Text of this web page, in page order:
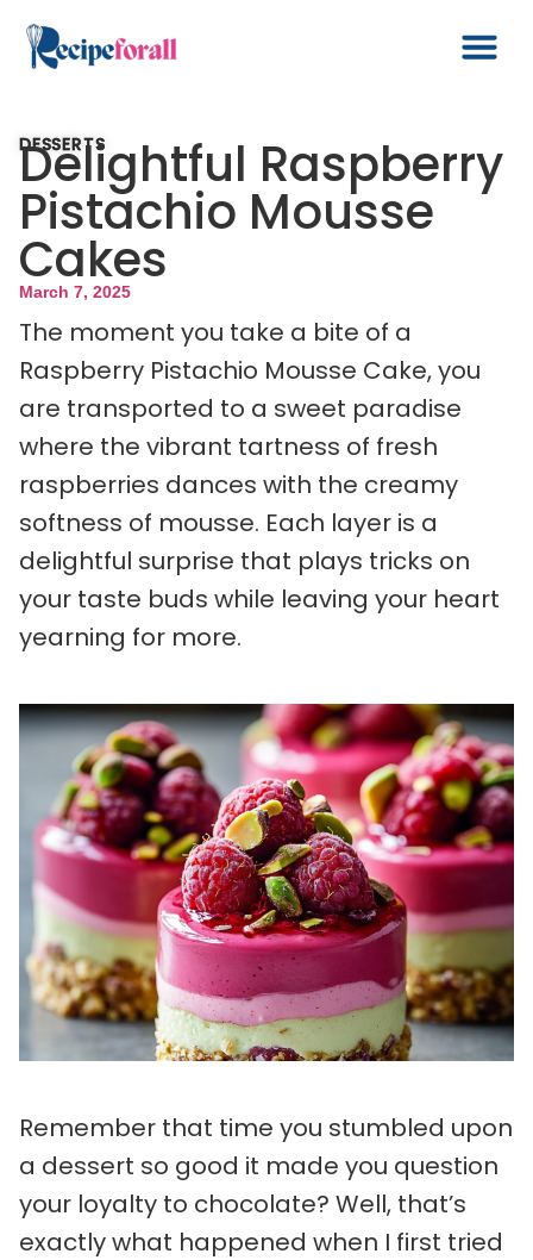
DESSERTS
Delightful Raspberry
Pistachio Mousse
Cakes
March 7, 2025
The moment you take a bite of a
Raspberry Pistachio Mousse Cake, you
are transported to a sweet paradise
where the vibrant tartness of fresh
raspberries dances with the creamy
softness of mousse. Each layer is a
delightful surprise that plays tricks on
your taste buds while leaving your heart
yearning for more.
Remember that time you stumbled upon
a dessert so good it made you question
your loyalty to chocolate? Well, that’s
exactly what happened when I first tried